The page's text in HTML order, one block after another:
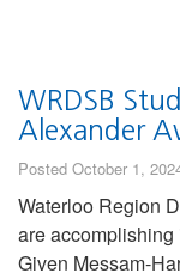
WRDSB
Alexander
Posted October 1,
Waterloo Region
are
Given Messam-